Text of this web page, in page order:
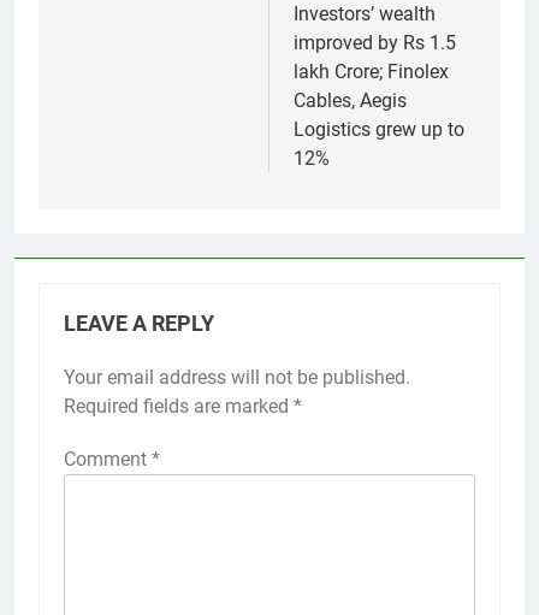
Investors’ wealth
improved by Rs 1.5
lakh Crore; Finolex
Cables, Aegis
Logistics grew up to
12%
LEAVE A REPLY
Your email address will not be published.
Required fields are marked *
Comment *